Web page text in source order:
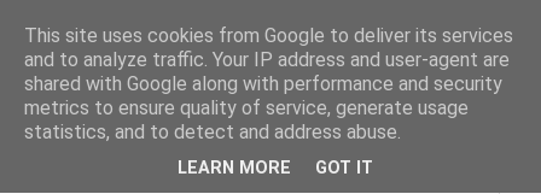
Analytical Armadillo
Infant Feeding & Early Parenting, Food For Thought...
This site uses cookies from Google to deliver its services
and to analyze traffic. Your IP address and user-agent are
shared with Google along with performance and security
metrics to ensure quality of service, generate usage
statistics, and to detect and address abuse.
LEARN MORE GOT IT